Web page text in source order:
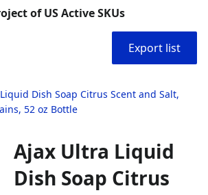
of US Active SKUs
Export list
Dish Soap Citrus Scent and Salt,
52 oz Bottle
Ajax Ultra Liquid
Dish Soap Citrus